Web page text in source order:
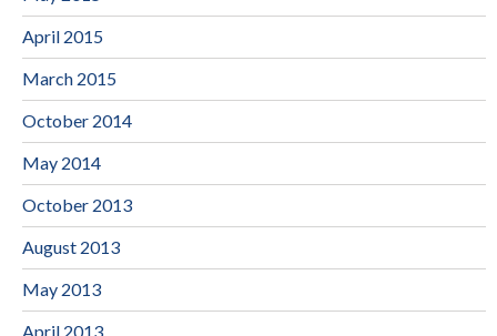
April 2015
March 2015
October 2014
May 2014
October 2013
August 2013
May 2013
April 2013